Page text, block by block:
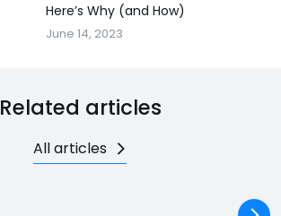
Here’s Why (and How)
June 14, 2023
Related articles
All articles